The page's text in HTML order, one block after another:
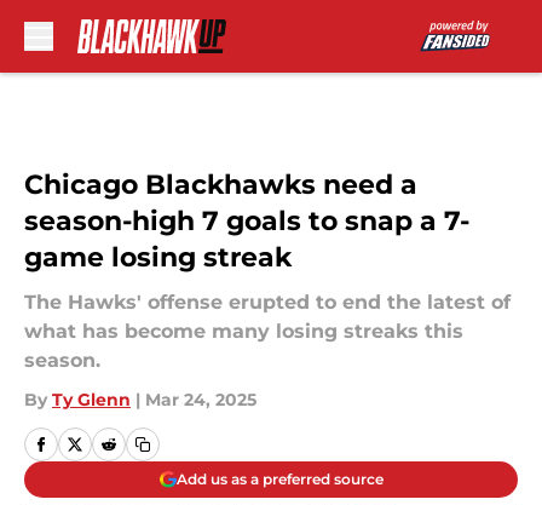
Chicago Blackhawks need a
season-high 7 goals to snap a 7-
game losing streak
The Hawks' offense erupted to end the latest of
what has become many losing streaks this
season.
By Ty Glenn | Mar 24, 2025
Add us as a preferred source